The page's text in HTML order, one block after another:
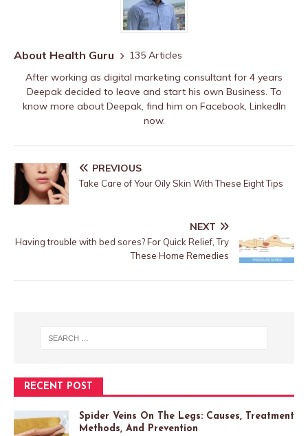
About Health Guru
135 Articles
After working as digital marketing consultant for 4 years
Deepak decided to leave and start his own Business. To
know more about Deepak, find him on Facebook, LinkedIn
now.
PREVIOUS
Take Care of Your Oily Skin With These Eight Tips
NEXT
Having trouble with bed sores? For Quick Relief, Try
These Home Remedies
RECENT POST
Spider Veins On The Legs: Causes, Treatment
Methods, And Prevention